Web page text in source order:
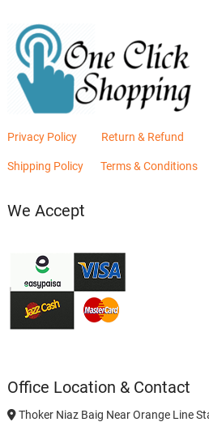
Privacy Policy Return & Refund
Shipping Policy Terms & Conditions
We Accept
Office Location & Contact
Thoker Niaz Baig Near Orange Line